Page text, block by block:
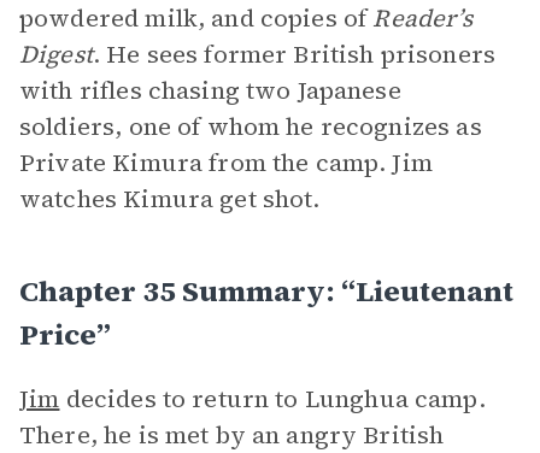
powdered milk, and copies ofReader’s
Digest. He sees former British prisoners
with rifles chasing two Japanese
soldiers, one of whom he recognizes as
Private Kimura from the camp. Jim
watches Kimura get shot.
Chapter 35 Summary: “Lieutenant
Price”
Jim decides to return to Lunghua camp.
There, he is met by an angry British